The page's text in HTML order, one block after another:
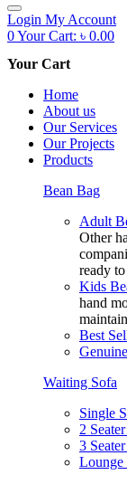
Login My Account
0Your Cart: ৳ 0.00
Your Cart
Home
About us
Our Services
Our Projects
Products
Bean Bag
Adult
Other
ready
Kids
hand
Best
Waiting Sofa
Single
2
3
Lounge